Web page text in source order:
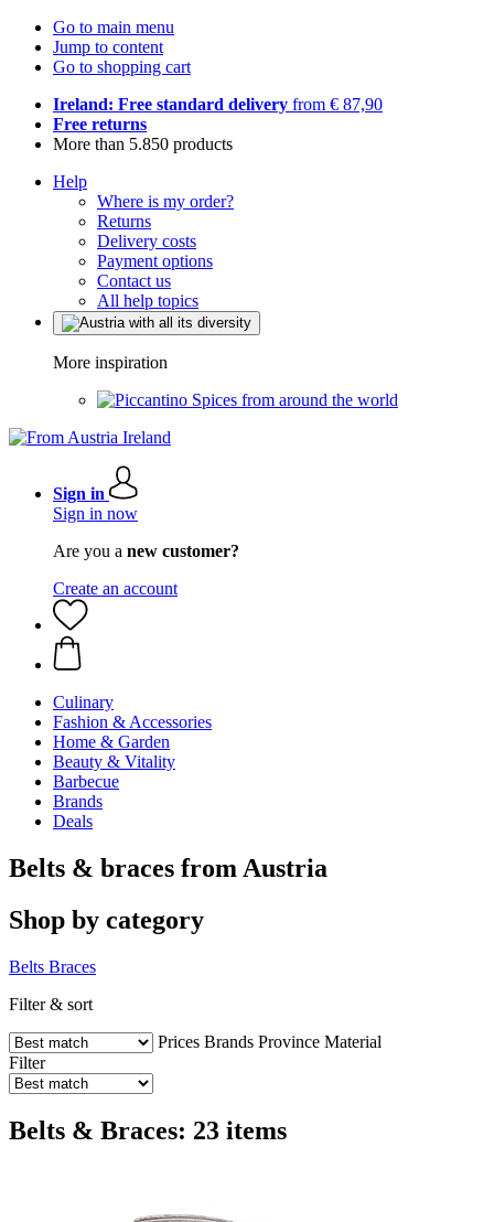
Go to main menu
Jump to content
Go to shopping cart
Ireland: Free standard delivery from € 87,90
Free returns
More than 5.850 products
Help
Where is my order?
Returns
Delivery costs
Payment options
Contact us
All help topics
More inspiration
Spices from around the world
Sign in
Sign in now
Are you a new customer?
Create an account
Culinary
Fashion & Accessories
Home & Garden
Beauty & Vitality
Barbecue
Brands
Deals
Belts & braces from Austria
Shop by category
Belts Braces
Filter & sort
Prices Brands Province Material
Filter
Belts & Braces: 23 items